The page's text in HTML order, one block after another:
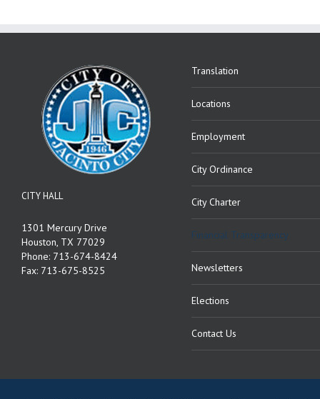
CITY HALL
1301 Mercury Drive
Houston, TX 77029
Phone: 713-674-8424
Fax: 713-675-8525
Translation
Locations
Employment
City Ordinance
City Charter
Financial Transparency
Newsletters
Elections
Contact Us